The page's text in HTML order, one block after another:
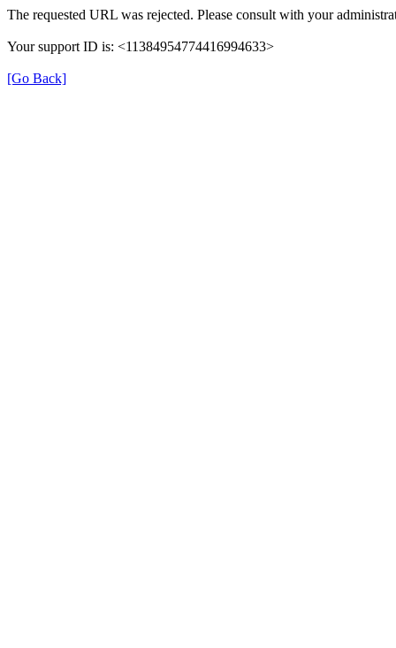
The requested URL was rejected. Please consult with your
Your support ID is: <11384954774416994633>
[Go Back]